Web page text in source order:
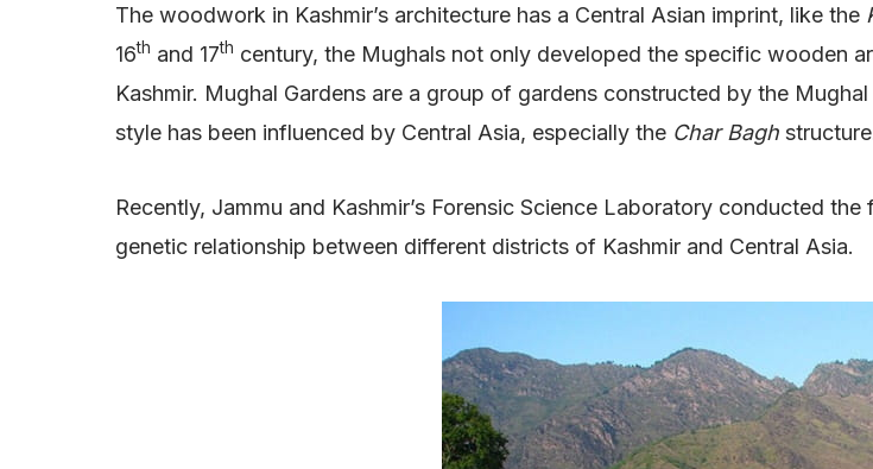
The woodwork in Kashmir’s architecture has a Central Asian imprint, like the
16th and 17th century, the Mughals not only developed the specific wooden
Kashmir. Mughal Gardens are a group of gardens constructed by the
style has been influenced by Central Asia, especially the Char Bagh
Recently, Jammu and Kashmir’s Forensic Science Laboratory conducted
genetic relationship between different districts of Kashmir and Central Asia.